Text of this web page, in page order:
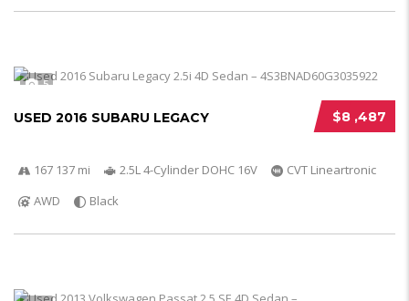
5
$8 ,487
USED 2016 SUBARU LEGACY
167 137 mi 2.5L 4-Cylinder DOHC 16V
CVT Lineartronic
AWD
Black